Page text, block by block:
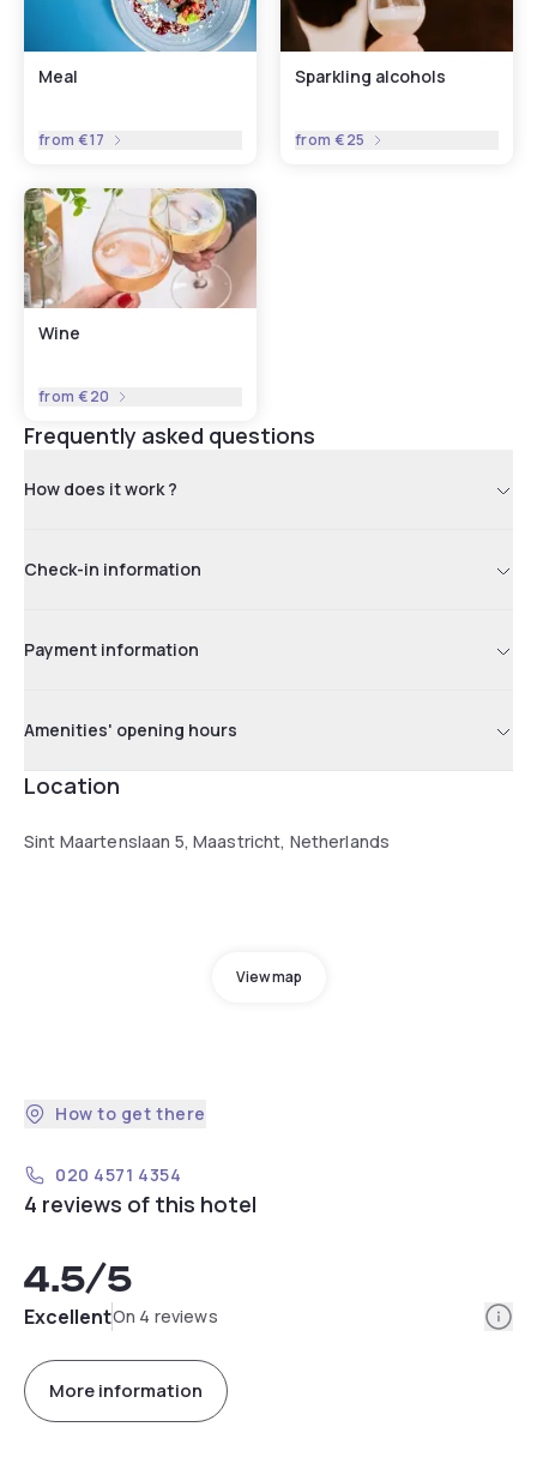
Meal
from€17
Sparkling alcohols
from€25
Wine
from€20
Frequently asked questions
How does it work ?
Check-in information
Payment information
Amenities' opening hours
Location
Sint Maartenslaan 5, Maastricht, Netherlands
View map
How to get there
020 4571 4354
4 reviews of this hotel
4.5/5
ExcellentOn 4 reviews
More information